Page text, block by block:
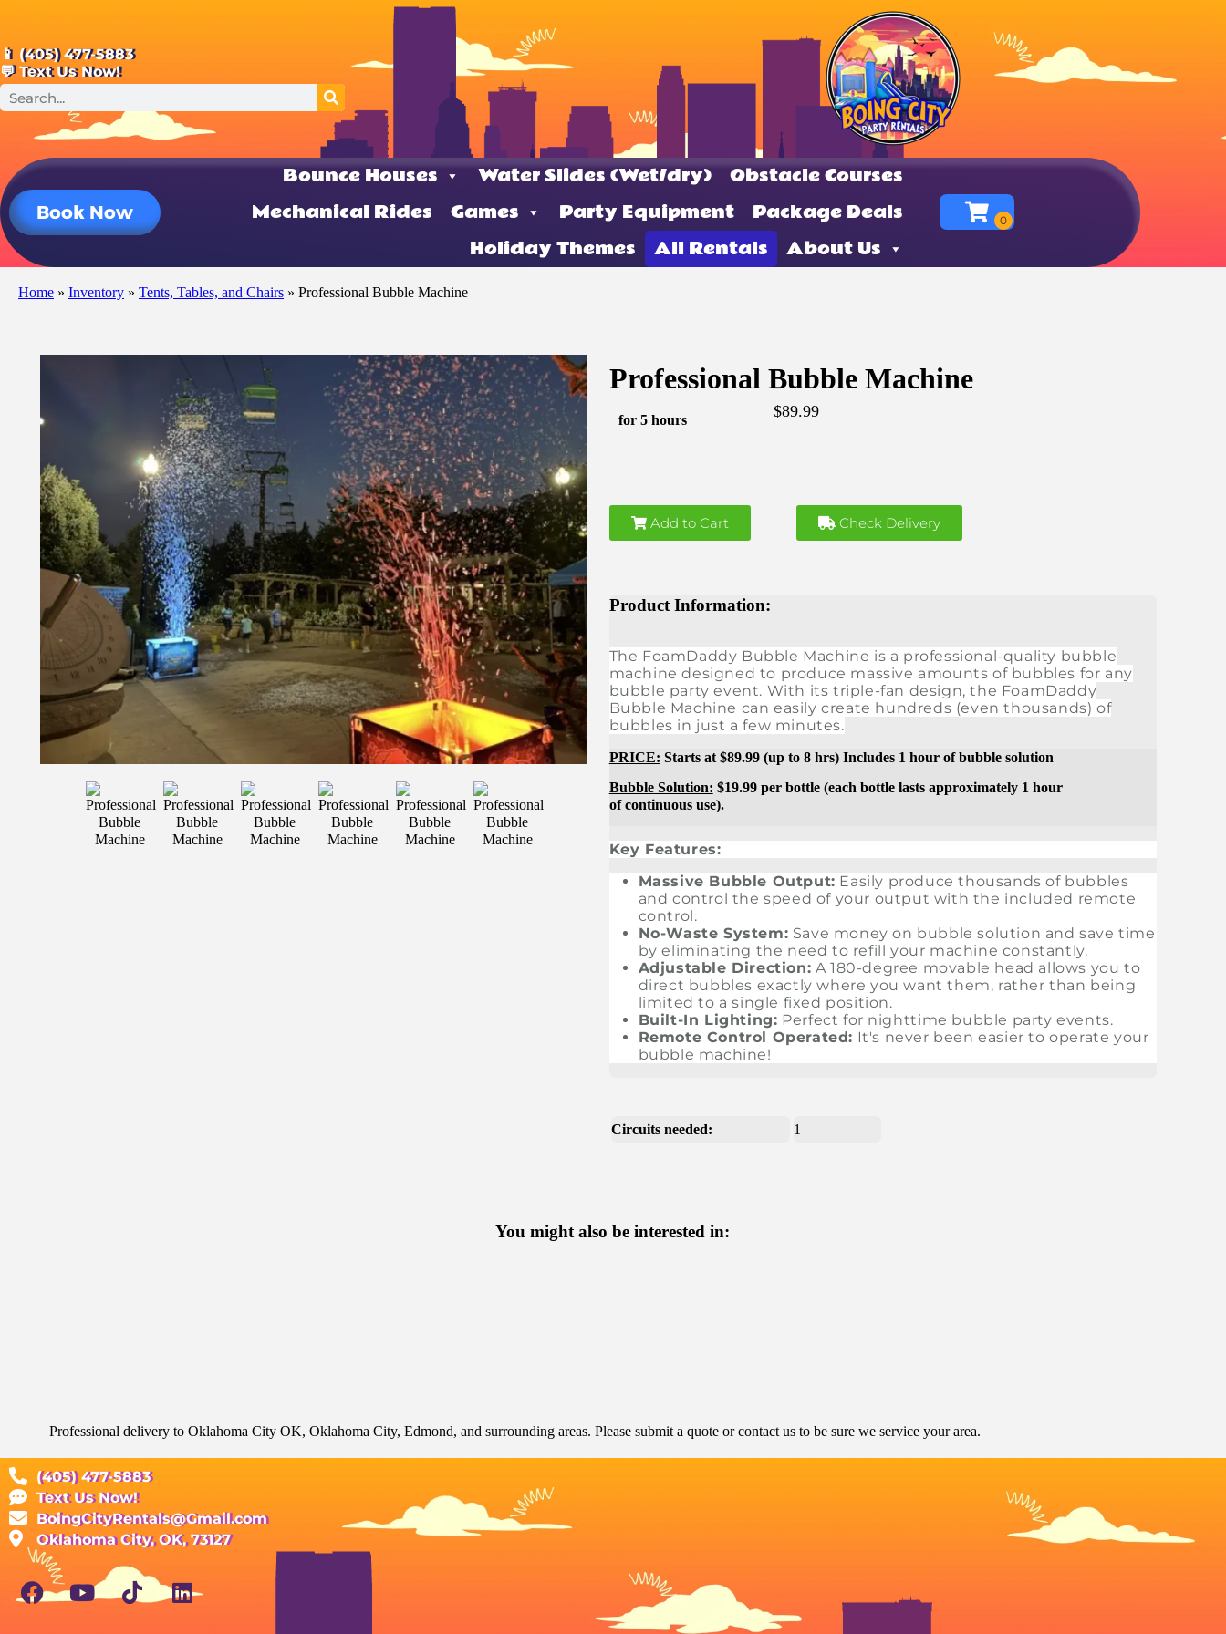
📱 (405) 477-5883
💬 Text Us Now!
Book Now
Bounce Houses Water Slides (Wet/dry)
Obstacle Courses
Mechanical Rides
Games Party Equipment
Package Deals
Holiday Themes
All Rentals About Us
Home » Inventory » Tents, Tables, and Chairs » Professional Bubble Machine
Professional Bubble Machine
$89.99
for 5 hours
Add to Cart Check Delivery
Product Information:
The FoamDaddy Bubble Machine is a professional-quality bubble
machine designed to produce massive amounts of bubbles for any
bubble party event. With its triple-fan design, the FoamDaddy
Bubble Machine can easily create hundreds (even thousands) of
bubbles in just a few minutes.
PRICE: Starts at $89.99 (up to 8 hrs) Includes 1 hour of bubble solution
Bubble Solution: $19.99 per bottle (each bottle lasts approximately 1 hour
ofcontinuoususe).
Key Features:
Massive Bubble Output: Easily produce thousands of bubbles
and control the speed of your output with the included remote
control.
No-Waste System: Save money on bubble solution and save time
by eliminating the need to refill your machine constantly.
Adjustable Direction: A 180-degree movable head allows you to
direct bubbles exactly where you want them, rather than being
limited to a single fixed position.
Built-In Lighting: Perfect for nighttime bubble party events.
Remote Control Operated: It's never been easier to operate your
bubble machine!
Circuits needed: 1
You might also be interested in:
Professional delivery to Oklahoma City OK, Oklahoma City, Edmond, and surrounding areas. Please submit a quote or contact us to be sure we service your area.
(405) 477-5883
Text Us Now!
BoingCityRentals@Gmail.com
Oklahoma City, OK, 73127